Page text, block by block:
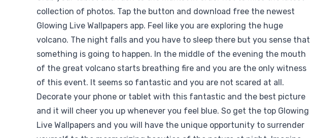
collection of photos. Tap the button and download free the newest
Glowing Live Wallpapers app. Feel like you are exploring the huge
volcano. The night falls and you have to sleep there but you sense that
something is going to happen. In the middle of the evening the mouth
of the great volcano starts breathing fire and you are the only witness
of this event. It seems so fantastic and you are not scared at all.
Decorate your phone or tablet with this fantastic and the best picture
and it will cheer you up whenever you feel blue. So get the top Glowing
Live Wallpapers and you will have the unique opportunity to surrender